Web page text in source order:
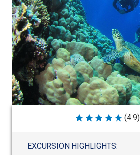
Rated
5
(4.9)
EXCURSION HIGHLIGHTS: